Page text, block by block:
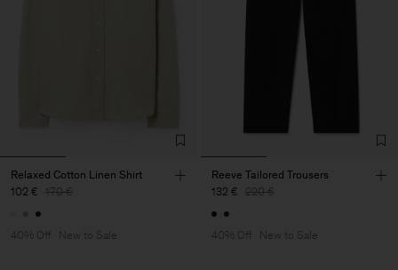
Relaxed Cotton Linen Shirt
102 € 170 €
40% Off New to Sale
Reeve Tailored Trousers
132 € 220 €
40% Off New to Sale